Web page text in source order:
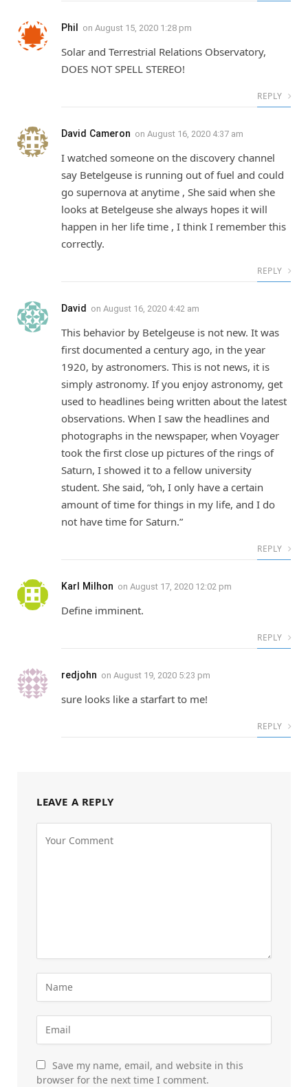
Phil on August 15, 2020 1:28 pm
Solar and Terrestrial Relations Observatory,
DOES NOT SPELL STEREO!
REPLY
David Cameron on August 16, 2020 4:37 am
I watched someone on the discovery channel
say Betelgeuse is running out of fuel and could
go supernova at anytime , She said when she
looks at Betelgeuse she always hopes it will
happen in her life time , I think I remember this
correctly.
REPLY
David on August 16, 2020 4:42 am
This behavior by Betelgeuse is not new. It was
first documented a century ago, in the year
1920, by astronomers. This is not news, it is
simply astronomy. If you enjoy astronomy, get
used to headlines being written about the latest
observations. When I saw the headlines and
photographs in the newspaper, when Voyager
took the first close up pictures of the rings of
Saturn, I showed it to a fellow university
student. She said, “oh, I only have a certain
amount of time for things in my life, and I do
not have time for Saturn.”
REPLY
Karl Milhon on August 17, 2020 12:02 pm
Define imminent.
REPLY
redjohn on August 19, 2020 5:23 pm
sure looks like a starfart to me!
REPLY
LEAVE A REPLY
Save my name, email, and website in this
browser for the next time I comment.